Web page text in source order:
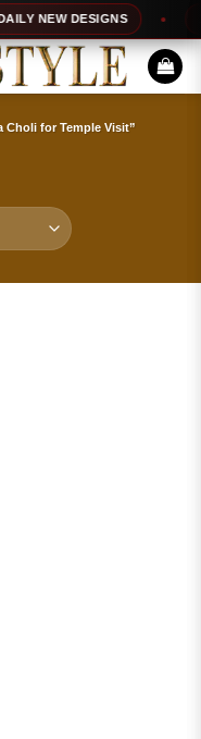
NEW DESIGNS
Choli for Temple Visit”